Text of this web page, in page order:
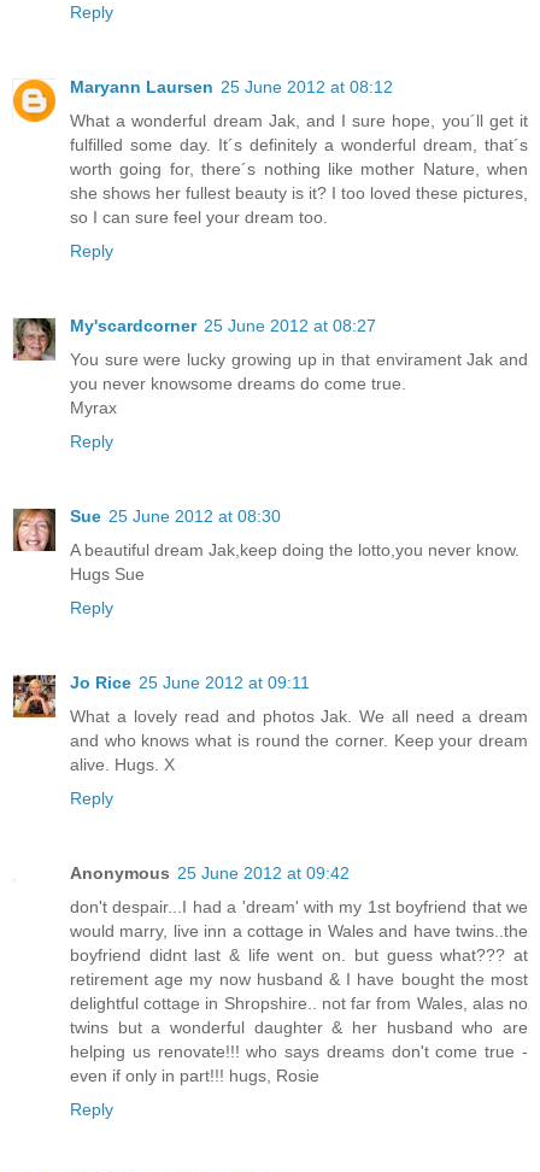
Reply
Maryann Laursen 25 June 2012 at 08:12
What a wonderful dream Jak, and I sure hope, you´ll get it
fulfilled some day. It´s definitely a wonderful dream, that´s
worth going for, there´s nothing like mother Nature, when
she shows her fullest beauty is it? I too loved these pictures,
so I can sure feel your dream too.
Reply
My'scardcorner 25 June 2012 at 08:27
You sure were lucky growing up in that envirament Jak and
you never knowsome dreams do come true.
Myrax
Reply
Sue 25 June 2012 at 08:30
A beautiful dream Jak,keep doing the lotto,you never know.
Hugs Sue
Reply
Jo Rice 25 June 2012 at 09:11
What a lovely read and photos Jak. We all need a dream
and who knows what is round the corner. Keep your dream
alive. Hugs. X
Reply
Anonymous 25 June 2012 at 09:42
don't despair...I had a 'dream' with my 1st boyfriend that we
would marry, live inn a cottage in Wales and have twins..the
boyfriend didnt last & life went on. but guess what??? at
retirement age my now husband & I have bought the most
delightful cottage in Shropshire.. not far from Wales, alas no
twins but a wonderful daughter & her husband who are
helping us renovate!!! who says dreams don't come true -
even if only in part!!! hugs, Rosie
Reply